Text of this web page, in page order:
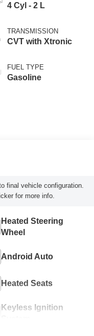
4 Cyl - 2 L
TRANSMISSION
CVT with Xtronic
FUEL TYPE
Gasoline
final vehicle configuration.
for more info.
Heated Steering
Wheel
Android Auto
Heated Seats
Keyless Ignition